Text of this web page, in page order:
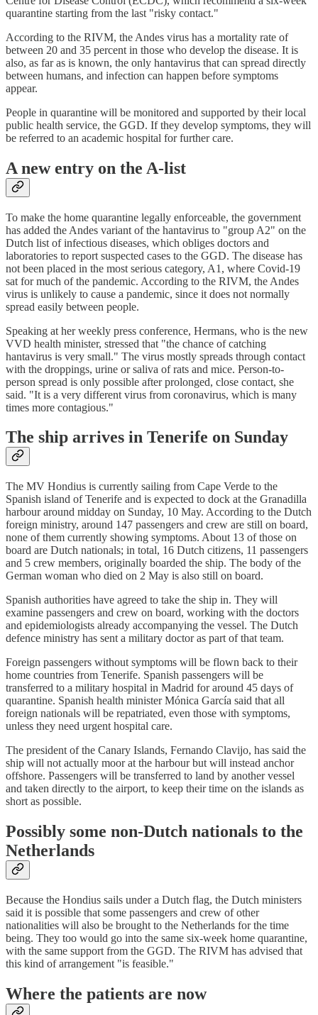
quarantine starting from the last "risky contact."
According to the RIVM, the Andes virus has a mortality rate of
between 20 and 35 percent in those who develop the disease. It is
also, as far as is known, the only hantavirus that can spread directly
between humans, and infection can happen before symptoms
appear.
People in quarantine will be monitored and supported by their local
public health service, the GGD. If they develop symptoms, they will
be referred to an academic hospital for further care.
A new entry on the A-list
To make the home quarantine legally enforceable, the government
has added the Andes variant of the hantavirus to "group A2" on the
Dutch list of infectious diseases, which obliges doctors and
laboratories to report suspected cases to the GGD. The disease has
not been placed in the most serious category, A1, where Covid-19
sat for much of the pandemic. According to the RIVM, the Andes
virus is unlikely to cause a pandemic, since it does not normally
spread easily between people.
Speaking at her weekly press conference, Hermans, who is the new
VVD health minister, stressed that "the chance of catching
hantavirus is very small." The virus mostly spreads through contact
with the droppings, urine or saliva of rats and mice. Person-to-
person spread is only possible after prolonged, close contact, she
said. "It is a very different virus from coronavirus, which is many
times more contagious."
The ship arrives in Tenerife on Sunday
The MV Hondius is currently sailing from Cape Verde to the
Spanish island of Tenerife and is expected to dock at the Granadilla
harbour around midday on Sunday, 10 May. According to the Dutch
foreign ministry, around 147 passengers and crew are still on board,
none of them currently showing symptoms. About 13 of those on
board are Dutch nationals; in total, 16 Dutch citizens, 11 passengers
and 5 crew members, originally boarded the ship. The body of the
German woman who died on 2 May is also still on board.
Spanish authorities have agreed to take the ship in. They will
examine passengers and crew on board, working with the doctors
and epidemiologists already accompanying the vessel. The Dutch
defence ministry has sent a military doctor as part of that team.
Foreign passengers without symptoms will be flown back to their
home countries from Tenerife. Spanish passengers will be
transferred to a military hospital in Madrid for around 45 days of
quarantine. Spanish health minister Mónica García said that all
foreign nationals will be repatriated, even those with symptoms,
unless they need urgent hospital care.
The president of the Canary Islands, Fernando Clavijo, has said the
ship will not actually moor at the harbour but will instead anchor
offshore. Passengers will be transferred to land by another vessel
and taken directly to the airport, to keep their time on the islands as
short as possible.
Possibly some non-Dutch nationals to the
Netherlands
Because the Hondius sails under a Dutch flag, the Dutch ministers
said it is possible that some passengers and crew of other
nationalities will also be brought to the Netherlands for the time
being. They too would go into the same six-week home quarantine,
with the same support from the GGD. The RIVM has advised that
this kind of arrangement "is feasible."
Where the patients are now